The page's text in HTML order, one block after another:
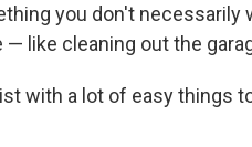
you don't necessarily
like cleaning out the
with a lot of easy things